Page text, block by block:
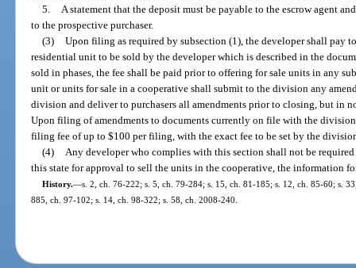
5.
A statement that the deposit must be payable to the escrow agent
to the prospective purchaser.
(3)
Upon filing as required by subsection (1), the developer shall pay
residential unit to be sold by the developer which is described in the
sold in phases, the fee shall be paid prior to offering for sale units in any
unit or units for sale in a cooperative shall submit to the division any
division and deliver to purchasers all amendments prior to closing, but in
Upon filing of amendments to documents currently on file with the
filing fee of up to $100 per filing, with the exact fee to be set by the
(4)
Any developer who complies with this section shall not be
this state for approval to sell the units in the cooperative, the information
History.—s. 2, ch. 76-222; s. 5, ch. 79-284; s. 15, ch. 81-185; s. 12, ch. 85-60; s.
885, ch. 97-102; s. 14, ch. 98-322; s. 58, ch. 2008-240.